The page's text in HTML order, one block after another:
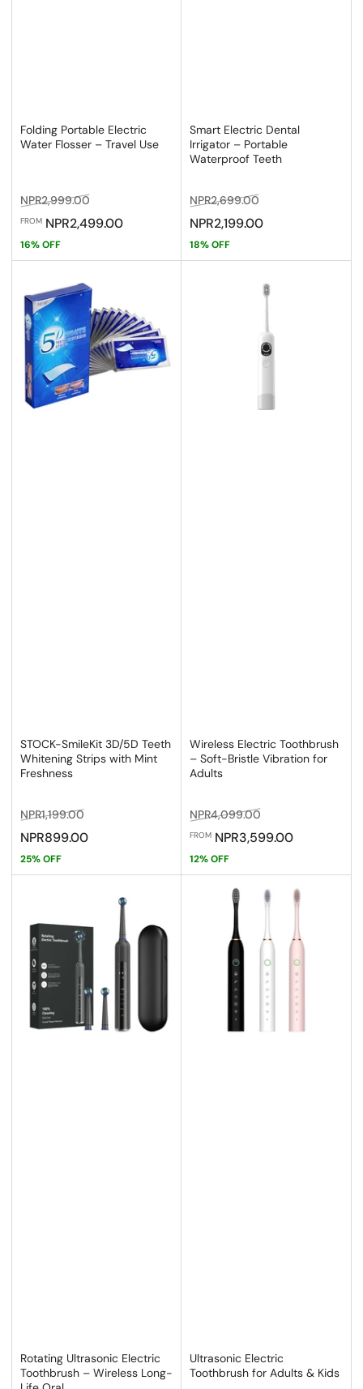
Folding Portable Electric
Water Flosser – Travel Use
Regular
price
NPR2,999.00
price
FROM NPR2,499.00
16% OFF
Smart Electric Dental
Irrigator – Portable
Waterproof Teeth
Regular
price
NPR2,699.00
price
NPR2,199.00
18% OFF
STOCK-SmileKit 3D/5D Teeth
Whitening Strips with Mint
Freshness
Regular
price
NPR1,199.00Sale
price
NPR899.00
25% OFF
Wireless Electric Toothbrush
– Soft-Bristle Vibration for
Adults
Regular
price
NPR4,099.00
price
FROM NPR3,599.00
12% OFF
Rotating Ultrasonic Electric
Toothbrush – Wireless Long-
Ultrasonic Electric
Toothbrush for Adults & Kids